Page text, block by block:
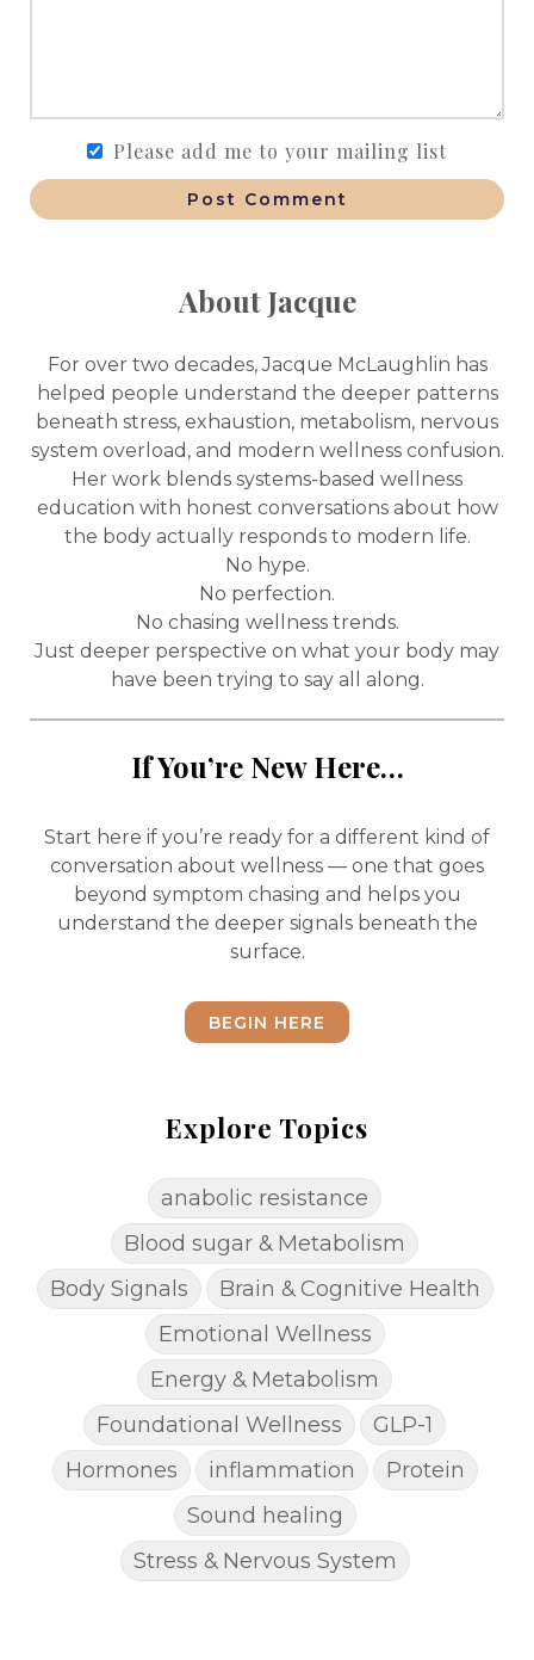
Please add me to your mailing list
Post Comment
About Jacque
For over two decades, Jacque McLaughlin has
helped people understand the deeper patterns
beneath stress, exhaustion, metabolism, nervous
system overload, and modern wellness confusion.
Her work blends systems-based wellness
education with honest conversations about how
the body actually responds to modern life.
No hype.
No perfection.
No chasing wellness trends.
Just deeper perspective on what your body may
have been trying to say all along.
If You’re New Here…
Start here if you’re ready for a different kind of
conversation about wellness — one that goes
beyond symptom chasing and helps you
understand the deeper signals beneath the
surface.
BEGIN HERE
Explore Topics
anabolic resistance
Blood sugar & Metabolism
Body Signals
Brain & Cognitive Health
Emotional Wellness
Energy & Metabolism
Foundational Wellness
GLP-1
Hormones
inflammation
Protein
Sound healing
Stress & Nervous System